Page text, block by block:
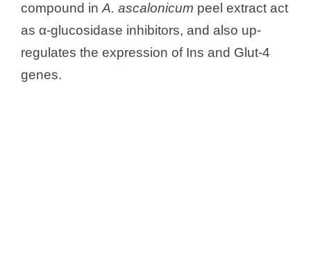
compound inA. ascalonicum peel extract act
as α-glucosidase inhibitors, and also up-
regulates the expression of Ins and Glut-4
genes.